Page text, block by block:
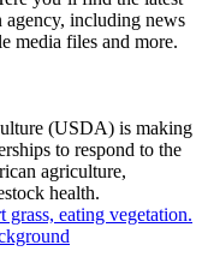
agency, including news
media files and more.
(USDA) is making
to respond to the
agriculture,
health.